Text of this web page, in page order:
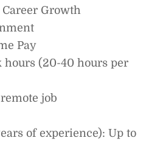
Growth
Pay
hours (20-40 hours per
job
of experience): Up to